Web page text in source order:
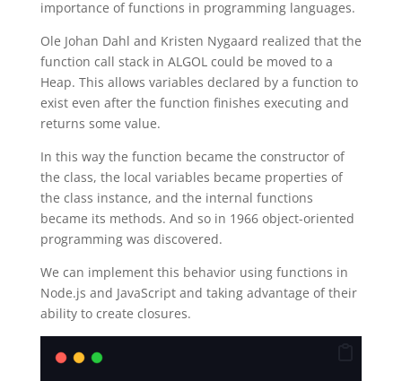
importance of functions in programming languages.
Ole Johan Dahl and Kristen Nygaard realized that the
function call stack in ALGOL could be moved to a
Heap. This allows variables declared by a function to
exist even after the function finishes executing and
returns some value.
In this way the function became the constructor of
the class, the local variables became properties of
the class instance, and the internal functions
became its methods. And so in 1966 object-oriented
programming was discovered.
We can implement this behavior using functions in
Node.js and JavaScript and taking advantage of their
ability to create closures.